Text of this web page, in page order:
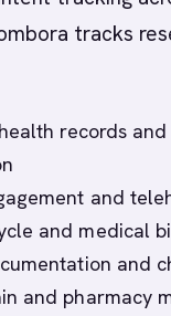
tracks
records and
and
and medical
and
and pharmacy